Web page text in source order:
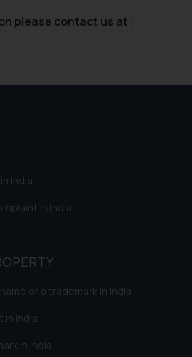
please contact us at :
India
in India
or a trademark in India
in India
in India